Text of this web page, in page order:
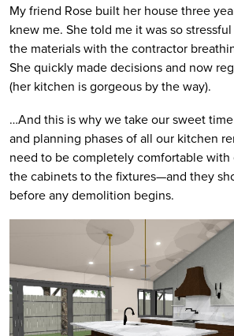
My friend Rose built her house three
knew me. She told me it was so
the materials with the contractor
She quickly made decisions and now
(her kitchen is gorgeous by the way).
…And this is why we take our sweet
and planning phases of all our kitchen
need to be completely comfortable
the cabinets to the fixtures—and they
before any demolition begins.